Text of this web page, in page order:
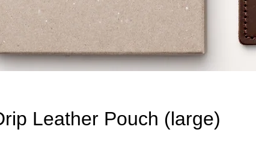
Leather Pouch (large)